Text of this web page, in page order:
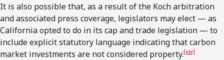
It is also possible that, as a result of the Koch arbitration
and associated press coverage, legislators may elect — as
California opted to do in its cap and trade legislation — to
include explicit statutory language indicating that carbon
market investments are not considered property.[xiv]